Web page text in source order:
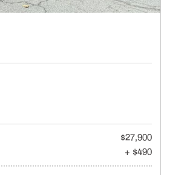
$27,900
+ $490